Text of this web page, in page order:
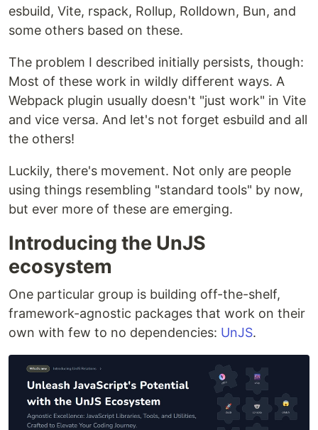
esbuild, Vite, rspack, Rollup, Rolldown, Bun, and
some others based on these.
The problem I described initially persists, though:
Most of these work in wildly different ways. A
Webpack plugin usually doesn't "just work" in Vite
and vice versa. And let's not forget esbuild and all
the others!
Luckily, there's movement. Not only are people
using things resembling "standard tools" by now,
but ever more of these are emerging.
Introducing the UnJS
ecosystem
One particular group is building off-the-shelf,
framework-agnostic packages that work on their
own with few to no dependencies: UnJS.